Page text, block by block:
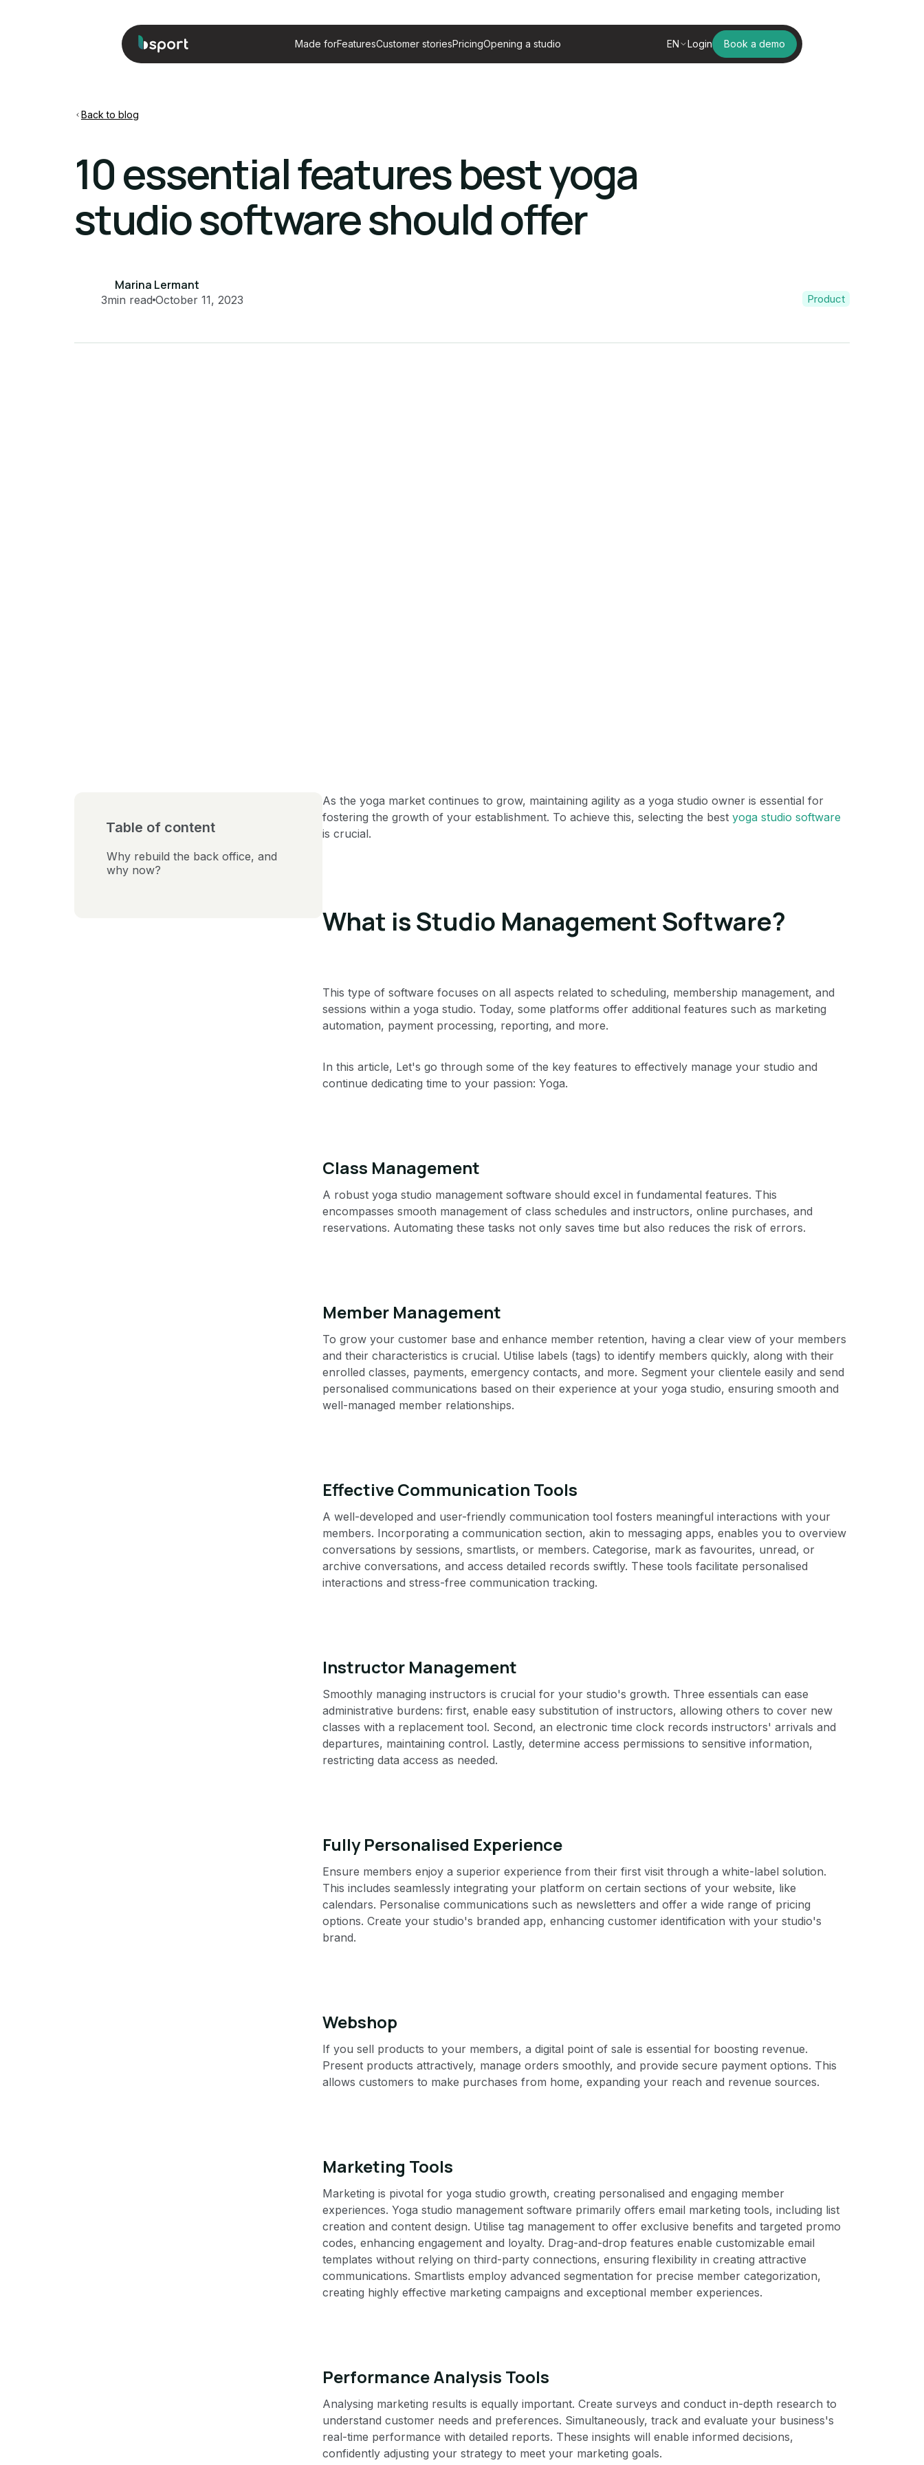
Made forFeaturesCustomer storiesPricingOpening a studio EN Login Book a demo
Back to blog
10 essential features best yoga
studio software should offer
Marina Lermant
3min read October 11, 2023 Product
Table of content
Why rebuild the back office, and
why now?
As the yoga market continues to grow, maintaining agility as a yoga studio owner is essential for
fostering the growth of your establishment. To achieve this, selecting the best yoga studio software
is crucial.
What is Studio Management Software?
This type of software focuses on all aspects related to scheduling, membership management, and
sessions within a yoga studio. Today, some platforms offer additional features such as marketing
automation, payment processing, reporting, and more.
In this article, Let's go through some of the key features to effectively manage your studio and
continue dedicating time to your passion: Yoga.
Class Management
A robust yoga studio management software should excel in fundamental features. This
encompasses smooth management of class schedules and instructors, online purchases, and
reservations. Automating these tasks not only saves time but also reduces the risk of errors.
Member Management‍
To grow your customer base and enhance member retention, having a clear view of your members
and their characteristics is crucial. Utilise labels (tags) to identify members quickly, along with their
enrolled classes, payments, emergency contacts, and more. Segment your clientele easily and send
personalised communications based on their experience at your yoga studio, ensuring smooth and
well-managed member relationships.
Effective Communication Tools
A well-developed and user-friendly communication tool fosters meaningful interactions with your
members. Incorporating a communication section, akin to messaging apps, enables you to overview
conversations by sessions, smartlists, or members. Categorise, mark as favourites, unread, or
archive conversations, and access detailed records swiftly. These tools facilitate personalised
interactions and stress-free communication tracking.
Instructor Management‍
Smoothly managing instructors is crucial for your studio's growth. Three essentials can ease
administrative burdens: first, enable easy substitution of instructors, allowing others to cover new
classes with a replacement tool. Second, an electronic time clock records instructors' arrivals and
departures, maintaining control. Lastly, determine access permissions to sensitive information,
restricting data access as needed.
Fully Personalised Experience
Ensure members enjoy a superior experience from their first visit through a white-label solution.
This includes seamlessly integrating your platform on certain sections of your website, like
calendars. Personalise communications such as newsletters and offer a wide range of pricing
options. Create your studio's branded app, enhancing customer identification with your studio's
brand.
Webshop
If you sell products to your members, a digital point of sale is essential for boosting revenue.
Present products attractively, manage orders smoothly, and provide secure payment options. This
allows customers to make purchases from home, expanding your reach and revenue sources.
Marketing Tools
Marketing is pivotal for yoga studio growth, creating personalised and engaging member
experiences. Yoga studio management software primarily offers email marketing tools, including list
creation and content design. Utilise tag management to offer exclusive benefits and targeted promo
codes, enhancing engagement and loyalty. Drag-and-drop features enable customizable email
templates without relying on third-party connections, ensuring flexibility in creating attractive
communications. Smartlists employ advanced segmentation for precise member categorization,
creating highly effective marketing campaigns and exceptional member experiences.
Performance Analysis Tools
Analysing marketing results is equally important. Create surveys and conduct in-depth research to
understand customer needs and preferences. Simultaneously, track and evaluate your business's
real-time performance with detailed reports. These insights will enable informed decisions,
confidently adjusting your strategy to meet your marketing goals.